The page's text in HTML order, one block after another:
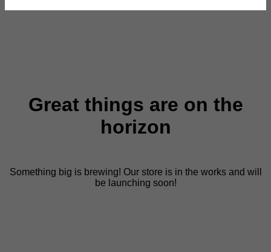
Great things are on the
horizon
Something big is brewing! Our store is in the works and will
be launching soon!